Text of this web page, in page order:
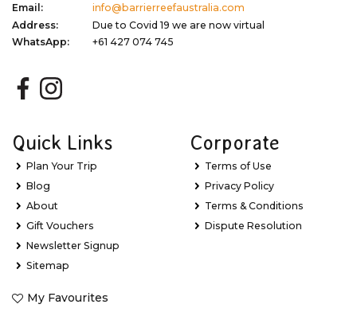
Email:
info@barrierreefaustralia.com
Address:
Due to Covid 19 we are now virtual
WhatsApp:
+61 427 074 745
Quick Links
Plan Your Trip
Blog
About
Gift Vouchers
Newsletter Signup
Sitemap
My Favourites
Corporate
Terms of Use
Privacy Policy
Terms & Conditions
Dispute Resolution